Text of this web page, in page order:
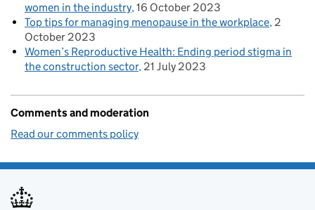
women in the industry 16 October 2023
Top tips for managing menopause in the workplace 2
October 2023
Women’s Reproductive Health: Ending period stigma in
the construction sector 21 July 2023
Comments and moderation
Read our comments policy